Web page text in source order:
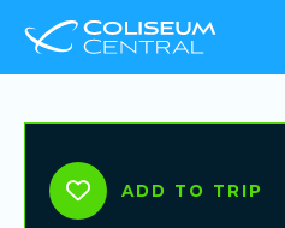
ADD TO TRIP